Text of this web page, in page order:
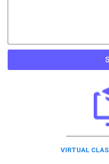
VIRTUAL